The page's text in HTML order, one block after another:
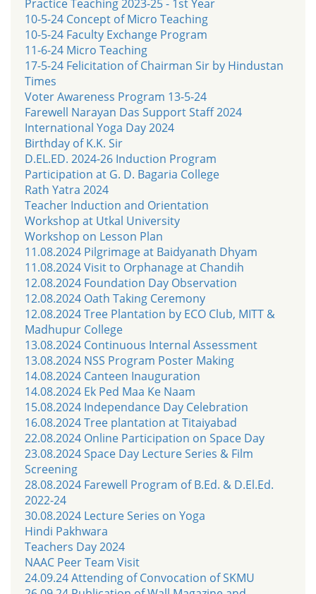
Practice Teaching 2023-25 - 1st Year
10-5-24 Concept of Micro Teaching
10-5-24 Faculty Exchange Program
11-6-24 Micro Teaching
17-5-24 Felicitation of Chairman Sir by Hindustan
Times
Voter Awareness Program 13-5-24
Farewell Narayan Das Support Staff 2024
International Yoga Day 2024
Birthday of K.K. Sir
D.EL.ED. 2024-26 Induction Program
Participation at G. D. Bagaria College
Rath Yatra 2024
Teacher Induction and Orientation
Workshop at Utkal University
Workshop on Lesson Plan
11.08.2024 Pilgrimage at Baidyanath Dhyam
11.08.2024 Visit to Orphanage at Chandih
12.08.2024 Foundation Day Observation
12.08.2024 Oath Taking Ceremony
12.08.2024 Tree Plantation by ECO Club, MITT &
Madhupur College
13.08.2024 Continuous Internal Assessment
13.08.2024 NSS Program Poster Making
14.08.2024 Canteen Inauguration
14.08.2024 Ek Ped Maa Ke Naam
15.08.2024 Independance Day Celebration
16.08.2024 Tree plantation at Titaiyabad
22.08.2024 Online Participation on Space Day
23.08.2024 Space Day Lecture Series & Film
Screening
28.08.2024 Farewell Program of B.Ed. & D.El.Ed.
2022-24
30.08.2024 Lecture Series on Yoga
Hindi Pakhwara
Teachers Day 2024
NAAC Peer Team Visit
24.09.24 Attending of Convocation of SKMU